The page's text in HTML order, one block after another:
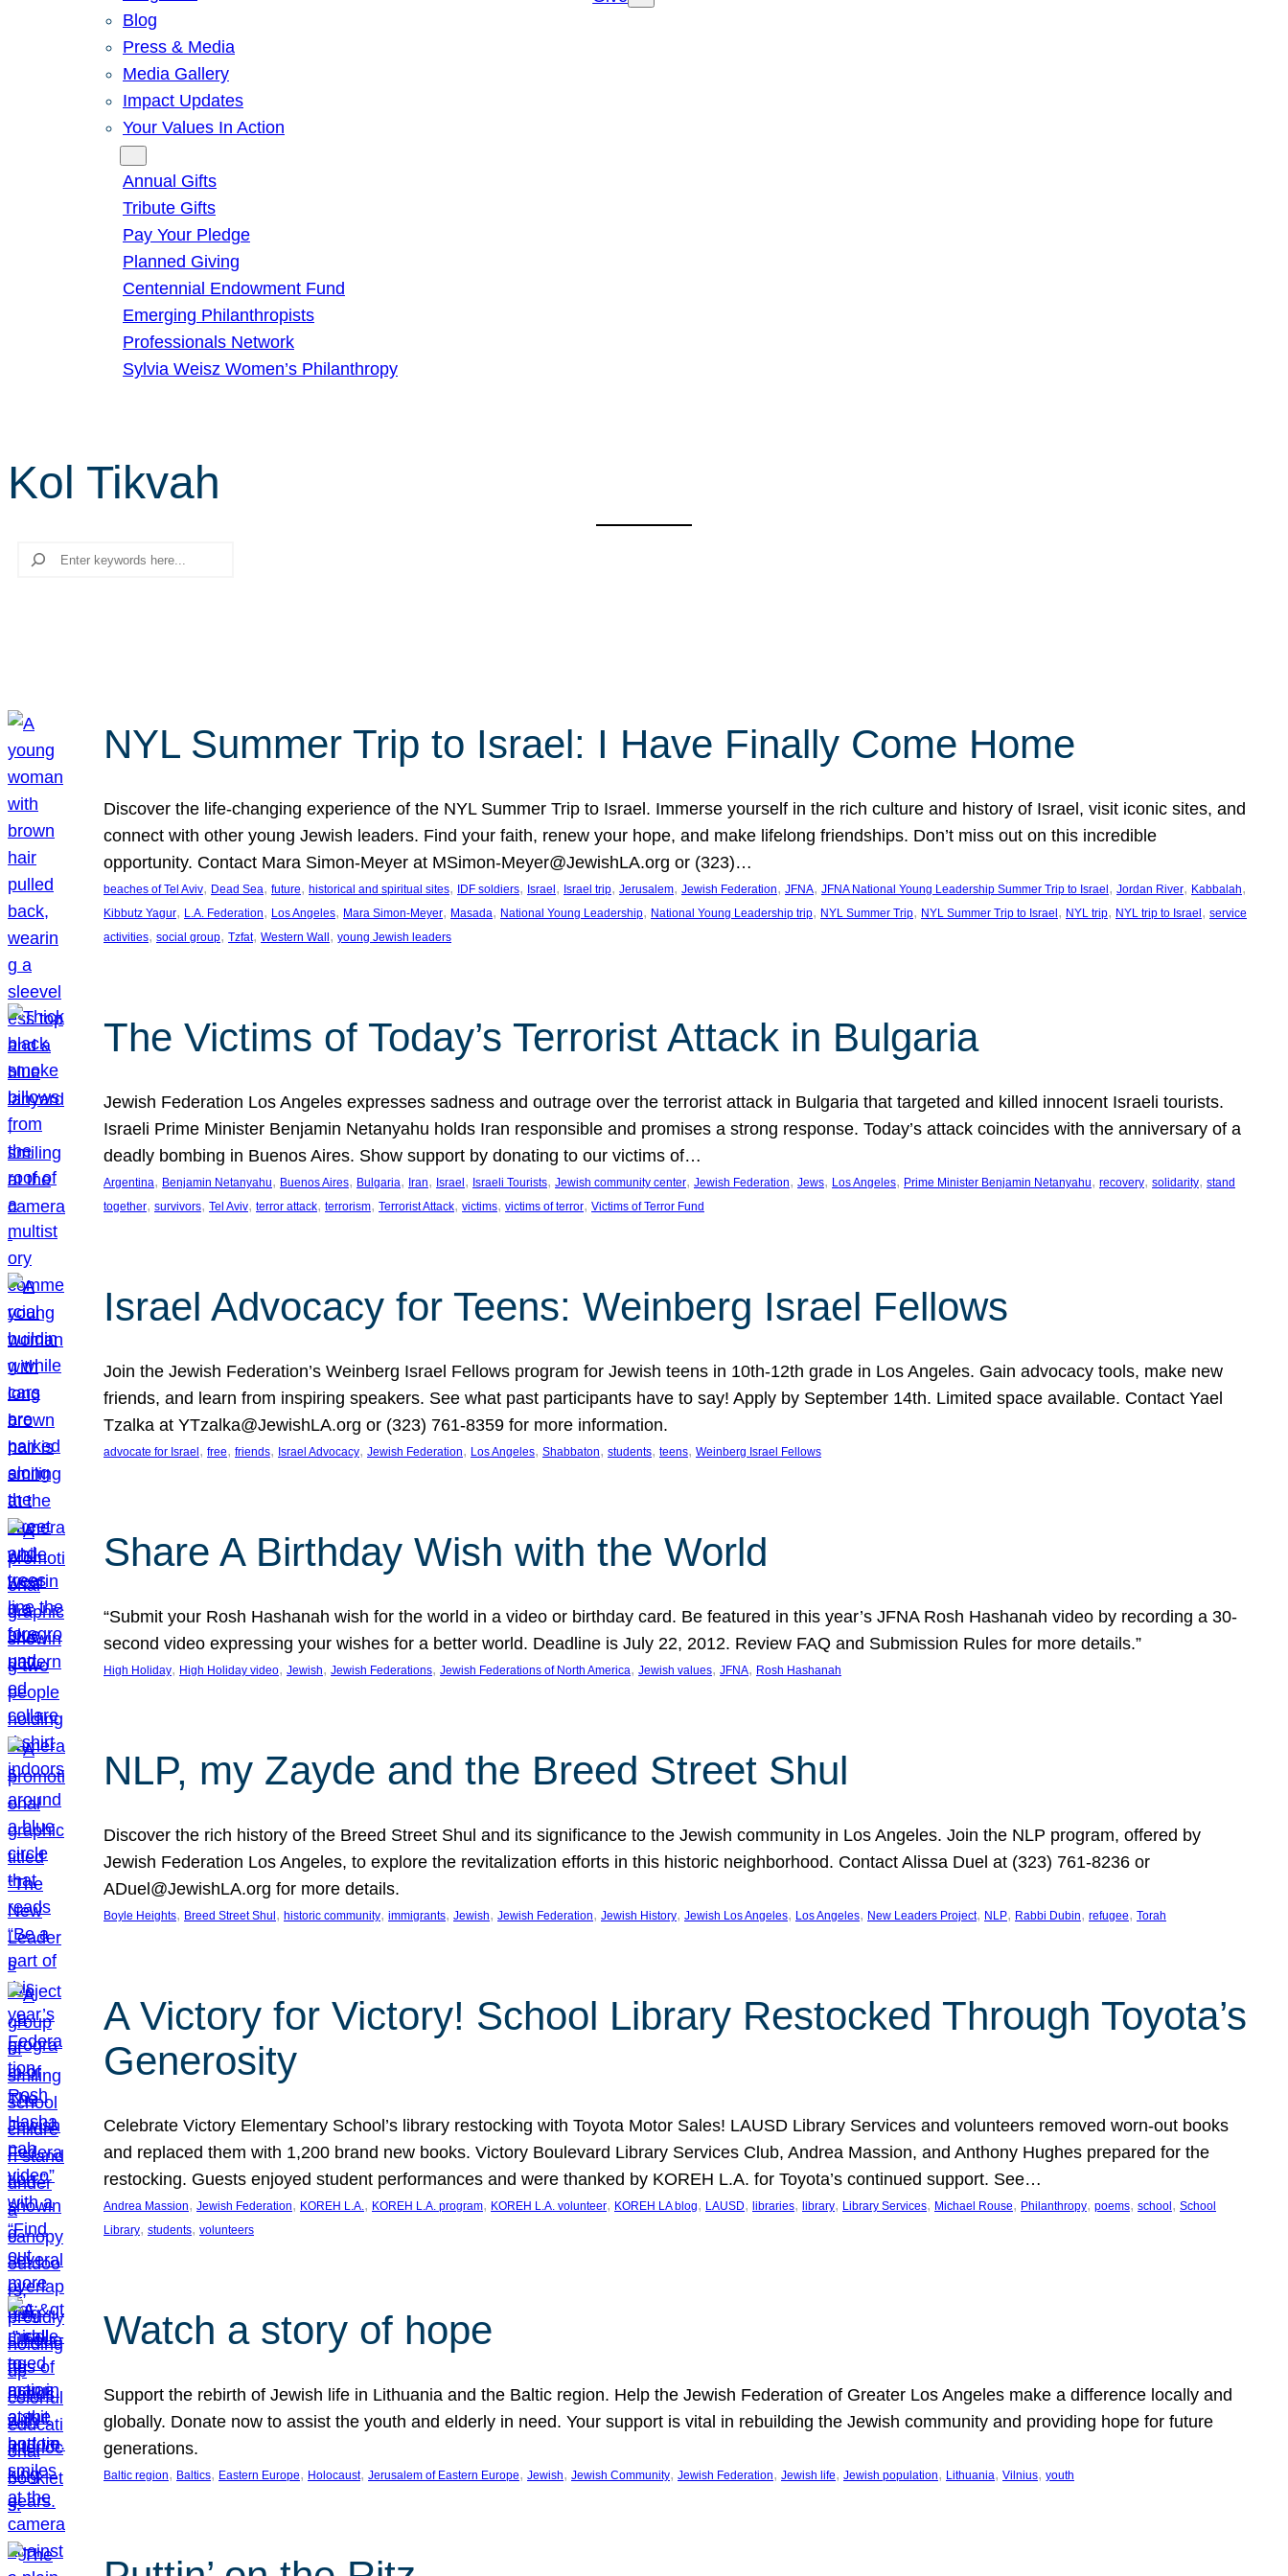
Blog
Press & Media
Media Gallery
Impact Updates
Your Values In Action
Annual Gifts
Tribute Gifts
Pay Your Pledge
Planned Giving
Centennial Endowment Fund
Emerging Philanthropists
Professionals Network
Sylvia Weisz Women’s Philanthropy
Kol Tikvah
Search
NYL Summer Trip to Israel: I Have Finally Come Home
Discover the life-changing experience of the NYL Summer Trip to Israel. Immerse yourself in the rich culture and history of Israel, visit iconic sites, and
connect with other young Jewish leaders. Find your faith, renew your hope, and make lifelong friendships. Don’t miss out on this incredible
opportunity. Contact Mara Simon-Meyer at MSimon-Meyer@JewishLA.org or (323)…
beaches of Tel Aviv, Dead Sea, future, historical and spiritual sites, IDF soldiers, Israel , Israel trip, Jerusalem, Jewish Federation, JFNA, JFNA National Young Leadership Summer Trip to Israel , Jordan River, Kabbalah
Kibbutz Yagur, L.A. Federation, Los Angeles, Mara Simon-Meyer, Masada, National Young Leadership, National Young Leadership trip, NYL Summer Trip, NYL Summer Trip to Israel , NYL trip, NYL trip to Israel , service
activities, social group, Tzfat, Western Wall , young Jewish leaders
The Victims of Today’s Terrorist Attack in Bulgaria
Jewish Federation Los Angeles expresses sadness and outrage over the terrorist attack in Bulgaria that targeted and killed innocent Israeli tourists.
Israeli Prime Minister Benjamin Netanyahu holds Iran responsible and promises a strong response. Today’s attack coincides with the anniversary of a
deadly bombing in Buenos Aires. Show support by donating to our victims of…
Argentina, Benjamin Netanyahu, Buenos Aires, Bulgaria, Iran, Israel , Israeli Tourists, Jewish community center, Jewish Federation, Jews, Los Angeles, Prime Minister Benjamin Netanyahu, recovery, solidarity, stand
together, survivors, Tel Aviv, terror attack, terrorism, Terrorist Attack, victims, victims of terror, Victims of Terror Fund
Israel Advocacy for Teens: Weinberg Israel Fellows
Join the Jewish Federation’s Weinberg Israel Fellows program for Jewish teens in 10th-12th grade in Los Angeles. Gain advocacy tools, make new
friends, and learn from inspiring speakers. See what past participants have to say! Apply by September 14th. Limited space available. Contact Yael
Tzalka at YTzalka@JewishLA.org or (323) 761-8359 for more information.
advocate for Israel , free, friends, Israel Advocacy, Jewish Federation, Los Angeles, Shabbaton, students, teens, Weinberg Israel Fellows
Share A Birthday Wish with the World
“Submit your Rosh Hashanah wish for the world in a video or birthday card. Be featured in this year’s JFNA Rosh Hashanah video by recording a 30-
second video expressing your wishes for a better world. Deadline is July 22, 2012. Review FAQ and Submission Rules for more details.”
High Holiday, High Holiday video, Jewish, Jewish Federations, Jewish Federations of North America, Jewish values, JFNA, Rosh Hashanah
NLP, my Zayde and the Breed Street Shul
Discover the rich history of the Breed Street Shul and its significance to the Jewish community in Los Angeles. Join the NLP program, offered by
Jewish Federation Los Angeles, to explore the revitalization efforts in this historic neighborhood. Contact Alissa Duel at (323) 761-8236 or
ADuel@JewishLA.org for more details.
Boyle Heights, Breed Street Shul , historic community, immigrants, Jewish, Jewish Federation, Jewish History, Jewish Los Angeles, Los Angeles, New Leaders Project, NLP, Rabbi Dubin, refugee, Torah
A Victory for Victory! School Library Restocked Through Toyota’s
Generosity
Celebrate Victory Elementary School’s library restocking with Toyota Motor Sales! LAUSD Library Services and volunteers removed worn-out books
and replaced them with 1,200 brand new books. Victory Boulevard Library Services Club, Andrea Massion, and Anthony Hughes prepared for the
restocking. Guests enjoyed student performances and were thanked by KOREH L.A. for Toyota’s continued support. See…
Andrea Massion, Jewish Federation, KOREH L.A., KOREH L.A. program, KOREH L.A. volunteer, KOREH LA blog, LAUSD, libraries, library, Library Services, Michael Rouse, Philanthropy, poems, school , School
Library, students, volunteers
Watch a story of hope
Support the rebirth of Jewish life in Lithuania and the Baltic region. Help the Jewish Federation of Greater Los Angeles make a difference locally and
globally. Donate now to assist the youth and elderly in need. Your support is vital in rebuilding the Jewish community and providing hope for future
generations.
Baltic region, Baltics, Eastern Europe, Holocaust, Jerusalem of Eastern Europe, Jewish, Jewish Community, Jewish Federation, Jewish life, Jewish population, Lithuania, Vilnius, youth